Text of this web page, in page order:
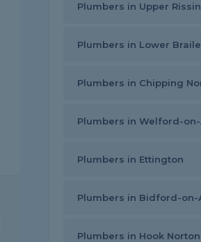
Plumbers in Upper
Plumbers in Lower
Plumbers in Chipping
Plumbers in Welford-
Plumbers in Ettington
Plumbers in Bidford-on-
Plumbers in Hook Norton